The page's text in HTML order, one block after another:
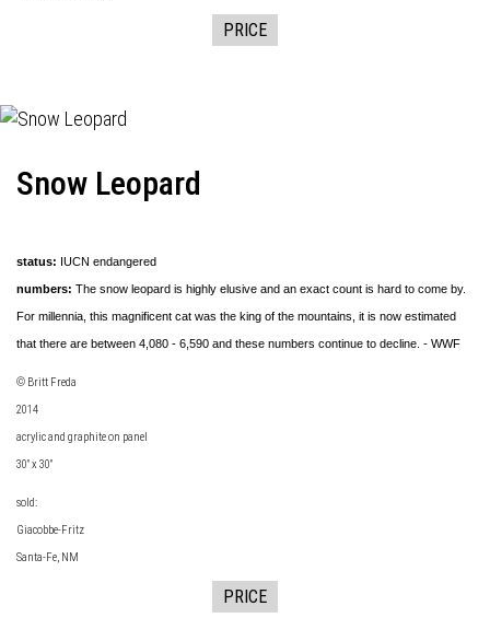
PRICE
Snow Leopard
status: IUCN endangered
numbers: The snow leopard is highly elusive and an exact count is hard to come by.
For millennia, this magnificent cat was the king of the mountains, it is now estimated
that there are between 4,080 - 6,590 and these numbers continue to decline. - WWF
© Britt Freda
2014
acrylic and graphite on panel
30" x 30"
sold:
Giacobbe-Fritz
Santa-Fe, NM
PRICE